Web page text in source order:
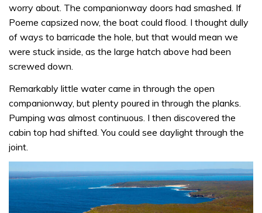
worry about. The companionway doors had smashed. If
Poeme capsized now, the boat could flood. I thought dully
of ways to barricade the hole, but that would mean we
were stuck inside, as the large hatch above had been
screwed down.
Remarkably little water came in through the open
companionway, but plenty poured in through the planks.
Pumping was almost continuous. I then discovered the
cabin top had shifted. You could see daylight through the
joint.